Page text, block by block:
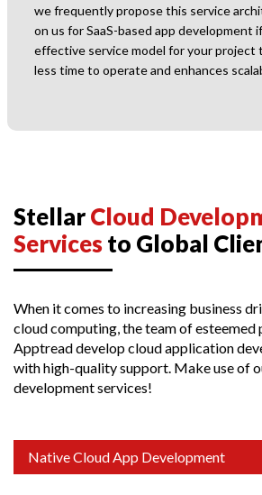
we frequently propose this service
on us for SaaS-based app development
effective service model for your project
less time to operate and enhances
StellarCloud
Servicesto Global
When it comes to increasing business
cloud computing, the team of esteemed
Apptread develop cloud application
with high-quality support. Make use of
development services!
Native Cloud App Development